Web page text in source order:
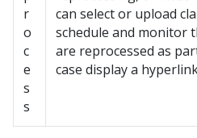
r
o
c
e
s
s
can select or upload
schedule and monitor
are reprocessed as
case display a